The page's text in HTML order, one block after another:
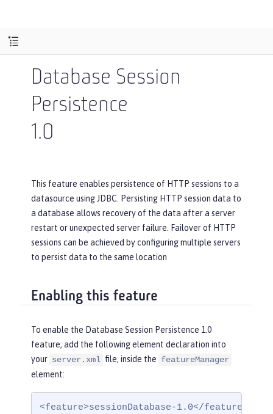
Database Session
Persistence
1.0
This feature enables persistence of HTTP sessions to a
datasource using JDBC. Persisting HTTP session data to
a database allows recovery of the data after a server
restart or unexpected server failure. Failover of HTTP
sessions can be achieved by configuring multiple servers
to persist data to the same location
Enabling this feature
To enable the Database Session Persistence 1.0
feature, add the following element declaration into
your server.xml file, inside the featureManager
element:
<feature>sessionDatabase-1.0</feature>